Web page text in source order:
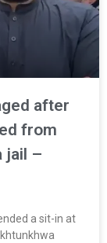
after
from
jail –
a sit-in at